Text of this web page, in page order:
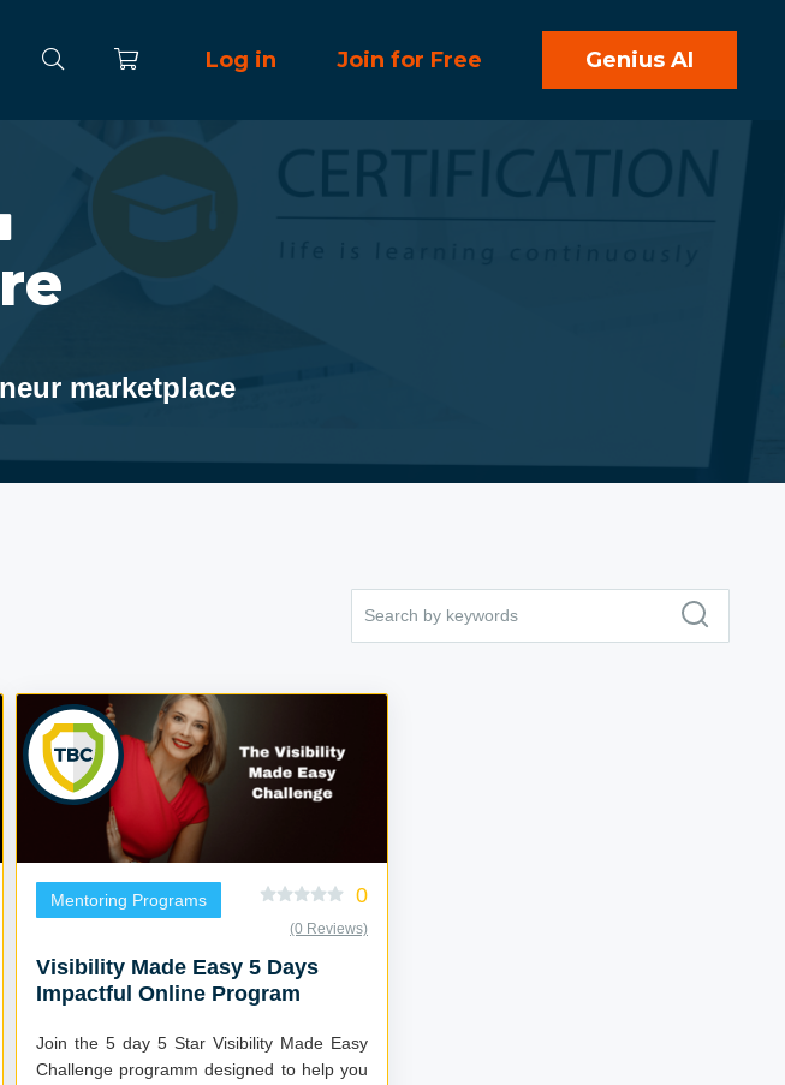
Log in Join for Free Genius AI
marketplace
Mentoring Programs 0
(0 Reviews)
Visibility Made Easy 5 Days
Impactful Online Program
Join the 5 day 5 Star Visibility Made Easy
Challenge programm designed to help you